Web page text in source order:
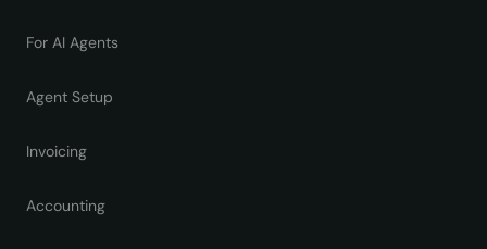
For AI Agents
Agent Setup
Invoicing
Accounting